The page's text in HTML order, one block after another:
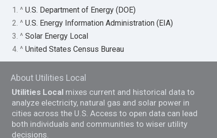
1. ^U.S. Department of Energy (DOE)
2. ^U.S. Energy Information Administration (EIA)
3. ^Solar Energy Local
4. ^United States Census Bureau
About Utilities Local
Utilities Local mixes current and historical data to
analyze electricity, natural gas and solar power in
cities across the U.S. Access to open data can lead
both individuals and communities to wiser utility
decisions.